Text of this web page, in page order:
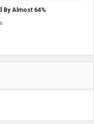
By Almost 64%